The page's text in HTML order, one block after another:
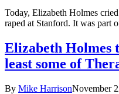
Today, Elizabeth Holmes
raped at Stanford. It was part
Elizabeth Holmes
least some of
By Mike HarrisonNovember